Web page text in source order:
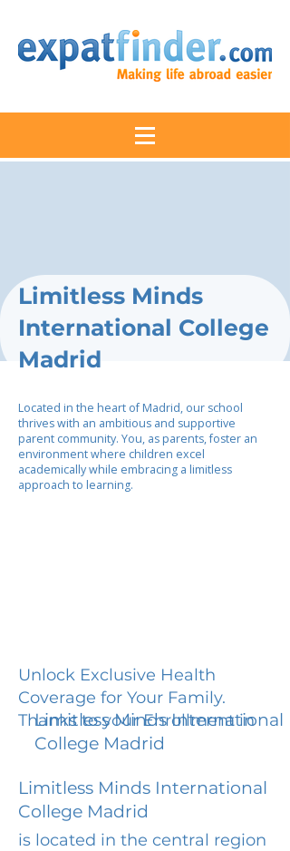
Limitless Minds
International College
Madrid
Located in the heart of Madrid, our school
thrives with an ambitious and supportive
parent community. You, as parents, foster an
environment where children excel
academically while embracing a limitless
approach to learning.
Unlock Exclusive Health
Coverage for Your Family.
Thanks to your Enrollment in
Limitless Minds International
College Madrid
Limitless Minds International
College Madrid
is located in the central region